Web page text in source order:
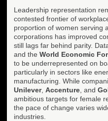
Leadership representation
contested frontier of
proportion of women serving
corporations has improved
still lags far behind parity.
and the World Economic
to be underrepresented on
particularly in sectors like
manufacturing. While
Unilever, Accenture , and
ambitious targets for female
the pace of change varies
industries.